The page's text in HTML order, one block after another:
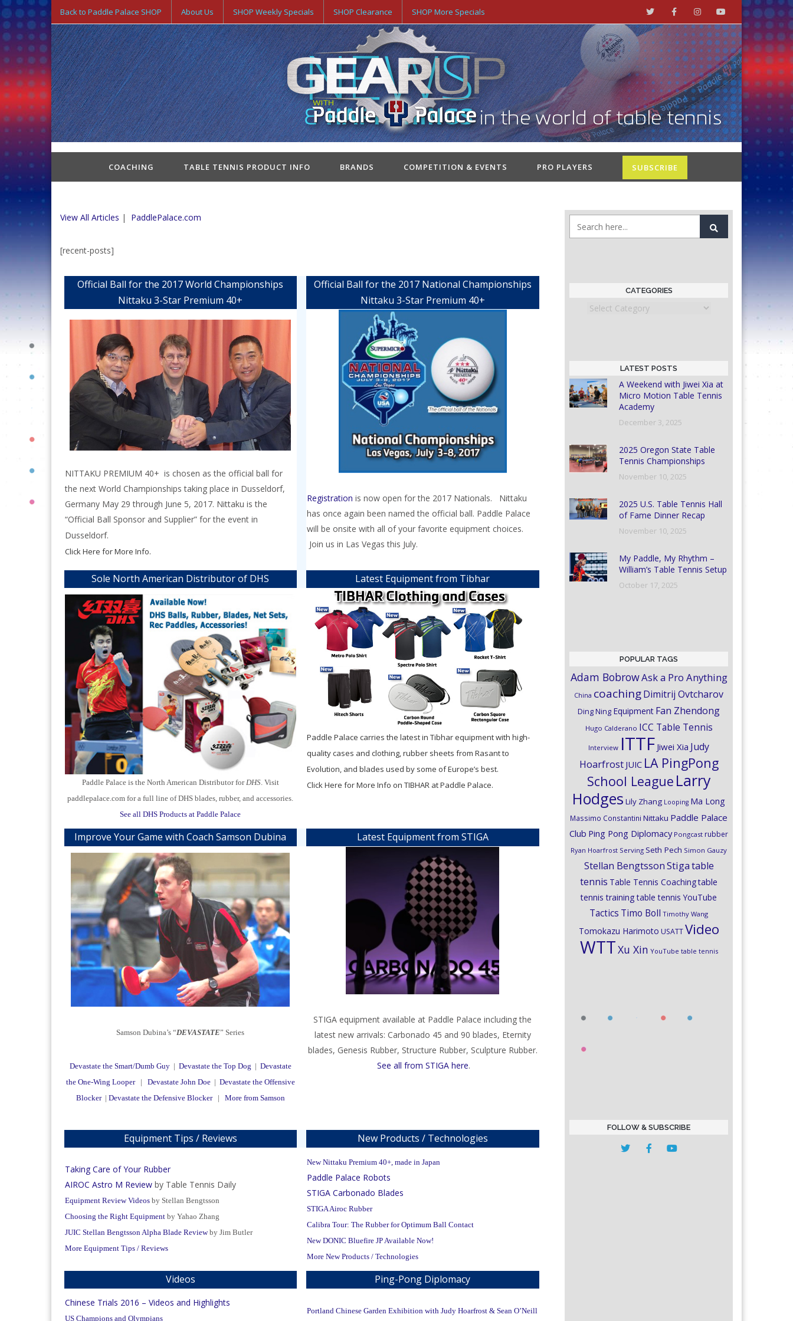
Back to Paddle Palace SHOP About Us SHOP Weekly Specials SHOP Clearance SHOP More Specials
COACHING TABLE TENNIS PRODUCT INFO BRANDS COMPETITION & EVENTS PRO PLAYERS SUBSCRIBE
View All Articles | PaddlePalace.com
[recent-posts]
Official Ball for the 2017 World Championships
Nittaku 3-Star Premium 40+
Official Ball for the 2017 National Championships
Nittaku 3-Star Premium 40+
NITTAKU PREMIUM 40+ is chosen as the official ball for
the next World Championships taking place in Dusseldorf,
Germany May 29 through June 5, 2017. Nittaku is the
“Official Ball Sponsor and Supplier” for the event in
Dusseldorf.
Click Here for More Info.
Registration is now open for the 2017 Nationals. Nittaku
has once again been named the official ball. Paddle Palace
will be onsite with all of your favorite equipment choices.
Join us in Las Vegas this July.
Sole North American Distributor of DHS Latest Equipment from Tibhar
Paddle Palace is the North American Distributor for DHS. Visit
paddlepalace.com for a full line of DHS blades, rubber, and accessories.
See all DHS Products at Paddle Palace
Paddle Palace carries the latest in Tibhar equipment with high-
quality cases and clothing, rubber sheets from Rasant to
Evolution, and blades used by some of Europe’s best.
Click Here for More Info on TIBHAR at Paddle Palace.
Improve Your Game with Coach Samson Dubina Latest Equipment from STIGA
Samson Dubina’s “DEVASTATE” Series
Devastate the Smart/Dumb Guy| Devastate the Top Dog | Devastate
the One-Wing Looper| Devastate John Doe| Devastate the Offensive
Blocker| Devastate the Defensive Blocker| More from Samson
STIGA equipment available at Paddle Palace including the
latest new arrivals: Carbonado 45 and 90 blades, Eternity
blades, Genesis Rubber, Structure Rubber, Sculpture Rubber.
See all from STIGA here.
Equipment Tips / Reviews New Products / Technologies
Taking Care of Your Rubber
AIROC Astro M Reviewby Table Tennis Daily
Equipment Review Videosby Stellan Bengtsson
Choosing the Right Equipmentby Yahao Zhang
JUIC Stellan Bengtsson Alpha Blade Reviewby Jim Butler
More Equipment Tips / Reviews
New Nittaku Premium 40+, made in Japan
Paddle Palace Robots
STIGA Carbonado Blades
STIGA Airoc Rubber
Calibra Tour: The Rubber for Optimum Ball Contact
New DONIC Bluefire JP Available Now!
More New Products / Technologies
Videos Ping-Pong Diplomacy
Chinese Trials 2016 – Videos and Highlights
US Champions and Olympians
Portland Chinese Garden Exhibition with Judy Hoarfrost & Sean O’Neill
CATEGORIES
Categories
LATEST POSTS
A Weekend with Jiwei Xia at
Micro Motion Table Tennis
Academy
December 3, 2025
2025 Oregon State Table
Tennis Championships
November 10, 2025
2025 U.S. Table Tennis Hall
of Fame Dinner Recap
November 10, 2025
My Paddle, My Rhythm –
William’s Table Tennis Setup
October 17, 2025
POPULAR TAGS
Adam BobrowAsk a Pro Anything
China coachingDimitrij Ovtcharov
Ding Ning Equipment Fan Zhendong
Hugo Calderano ICC Table Tennis
Interview ITTF Jiwei Xia Judy
Hoarfrost JUIC LA PingPong
School League Larry
Hodges Lily Zhang Looping Ma Long
Massimo Constantini Nittaku Paddle Palace
Club Ping Pong Diplomacy Pongcast rubber
Ryan Hoarfrost Serving Seth Pech Simon Gauzy
Stellan BengtssonStigatable
tennis Table Tennis Coachingtable
tennis training table tennis YouTube
Tactics Timo Boll Timothy Wang
Tomokazu Harimoto USATT Video
WTTXu Xin YouTube table tennis
FOLLOW & SUBSCRIBE